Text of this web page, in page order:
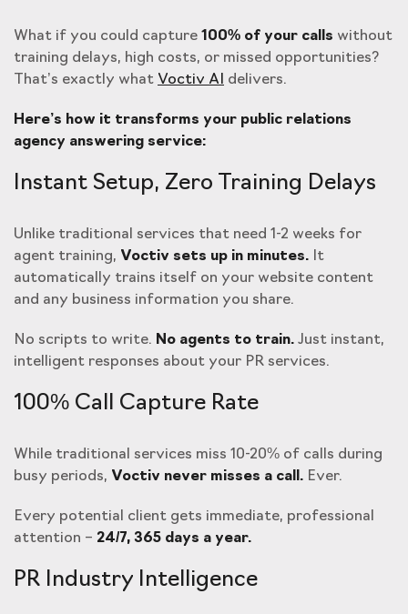
What if you could capture 100% of your calls without
training delays, high costs, or missed opportunities?
That’s exactly what Voctiv AI delivers.
Here’s how it transforms your public relations
agency answering service:
Instant Setup, Zero Training Delays
Unlike traditional services that need 1-2 weeks for
agent training, Voctiv sets up in minutes. It
automatically trains itself on your website content
and any business information you share.
No scripts to write. No agents to train. Just instant,
intelligent responses about your PR services.
100% Call Capture Rate
While traditional services miss 10-20% of calls during
busy periods, Voctiv never misses a call. Ever.
Every potential client gets immediate, professional
attention – 24/7, 365 days a year.
PR Industry Intelligence